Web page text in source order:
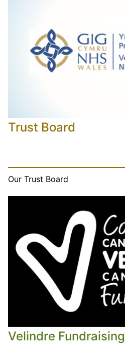
Trust Board
Our Trust Board
Velindre Fundraising